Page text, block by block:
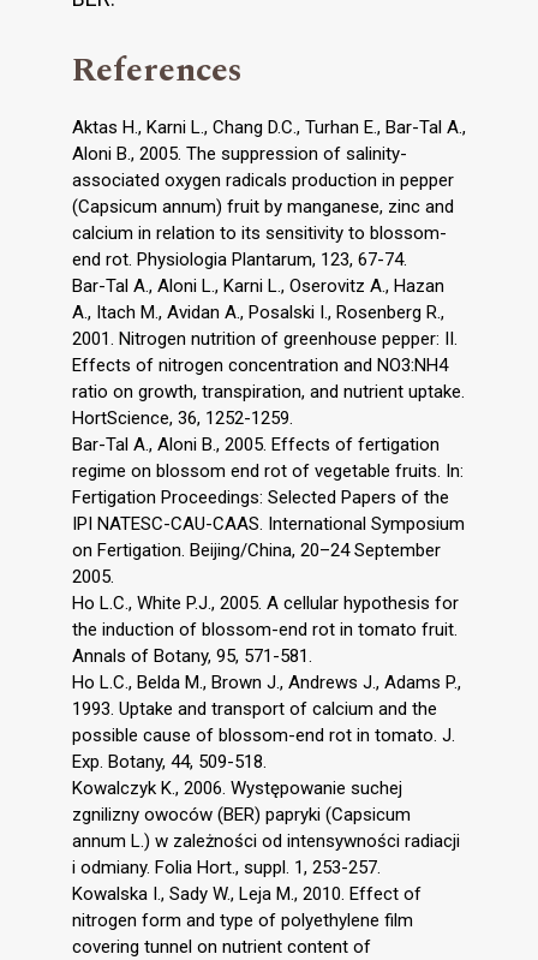
References
Aktas H., Karni L., Chang D.C., Turhan E., Bar-Tal A.,
Aloni B., 2005. The suppression of salinity-
associated oxygen radicals production in pepper
(Capsicum annum) fruit by manganese, zinc and
calcium in relation to its sensitivity to blossom-
end rot. Physiologia Plantarum, 123, 67-74.
Bar-Tal A., Aloni L., Karni L., Oserovitz A., Hazan
A., Itach M., Avidan A., Posalski I., Rosenberg R.,
2001. Nitrogen nutrition of greenhouse pepper: II.
Effects of nitrogen concentration and NO3:NH4
ratio on growth, transpiration, and nutrient uptake.
HortScience, 36, 1252-1259.
Bar-Tal A., Aloni B., 2005. Effects of fertigation
regime on blossom end rot of vegetable fruits. In:
Fertigation Proceedings: Selected Papers of the
IPI NATESC-CAU-CAAS. International Symposium
on Fertigation. Beijing/China, 20–24 September
2005.
Ho L.C., White P.J., 2005. A cellular hypothesis for
the induction of blossom-end rot in tomato fruit.
Annals of Botany, 95, 571-581.
Ho L.C., Belda M., Brown J., Andrews J., Adams P.,
1993. Uptake and transport of calcium and the
possible cause of blossom-end rot in tomato. J.
Exp. Botany, 44, 509-518.
Kowalczyk K., 2006. Występowanie suchej
zgnilizny owoców (BER) papryki (Capsicum
annum L.) w zależności od intensywności radiacji
i odmiany. Folia Hort., suppl. 1, 253-257.
Kowalska I., Sady W., Leja M., 2010. Effect of
nitrogen form and type of polyethylene film
covering tunnel on nutrient content of